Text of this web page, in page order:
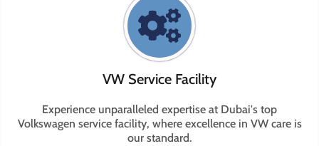
VW Service Facility
Experience unparalleled expertise at Dubai's top
Volkswagen service facility, where excellence in VW care is
our standard.